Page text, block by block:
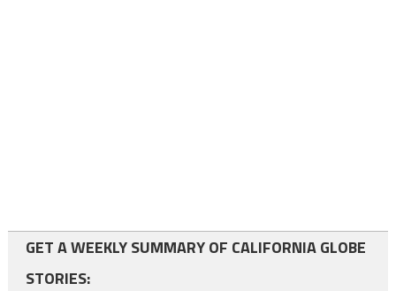
GET A WEEKLY SUMMARY OF CALIFORNIA GLOBE
STORIES: